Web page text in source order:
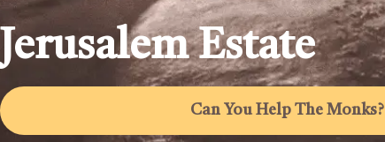
Jerusalem Estate
Can You Help The Monks?